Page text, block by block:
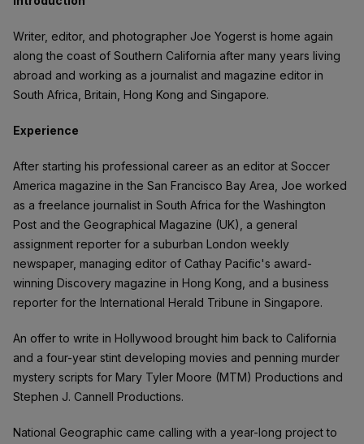
Writer, editor, and photographer Joe Yogerst is home again
along the coast of Southern California after many years living
abroad and working as a journalist and magazine editor in
South Africa, Britain, Hong Kong and Singapore.
Experience
After starting his professional career as an editor at Soccer
America magazine in the San Francisco Bay Area, Joe worked
as a freelance journalist in South Africa for the Washington
Post and the Geographical Magazine (UK), a general
assignment reporter for a suburban London weekly
newspaper, managing editor of Cathay Pacific's award-
winning Discovery magazine in Hong Kong, and a business
reporter for the International Herald Tribune in Singapore.
An offer to write in Hollywood brought him back to California
and a four-year stint developing movies and penning murder
mystery scripts for Mary Tyler Moore (MTM) Productions and
Stephen J. Cannell Productions.
National Geographic came calling with a year-long project to